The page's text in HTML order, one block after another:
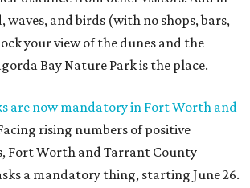
waves, and birds (with no shops, bars,
your view of the dunes and the
Bay Nature Park is the place.
are now mandatory in Fort Worth and
rising numbers of positive
Fort Worth and Tarrant County
a mandatory thing, starting June 26.